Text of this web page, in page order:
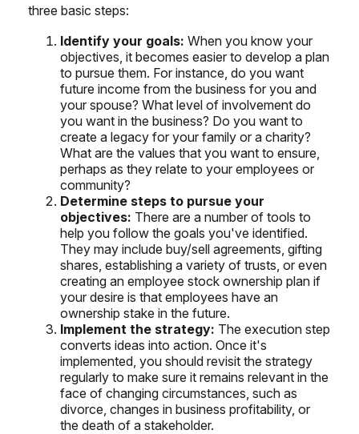
three basic steps:
Identify your goals: When you know your
objectives, it becomes easier to develop a plan
to pursue them. For instance, do you want
future income from the business for you and
your spouse? What level of involvement do
you want in the business? Do you want to
create a legacy for your family or a charity?
What are the values that you want to ensure,
perhaps as they relate to your employees or
community?
Determine steps to pursue your
objectives: There are a number of tools to
help you follow the goals you've identified.
They may include buy/sell agreements, gifting
shares, establishing a variety of trusts, or even
creating an employee stock ownership plan if
your desire is that employees have an
ownership stake in the future.
Implement the strategy: The execution step
converts ideas into action. Once it's
implemented, you should revisit the strategy
regularly to make sure it remains relevant in the
face of changing circumstances, such as
divorce, changes in business profitability, or
the death of a stakeholder.